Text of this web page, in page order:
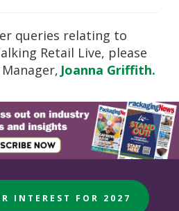
queries relating to
Retail Live, please
Joanna Griffith.
INTEREST FOR 2027